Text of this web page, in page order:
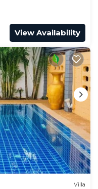
View Availability
Villa